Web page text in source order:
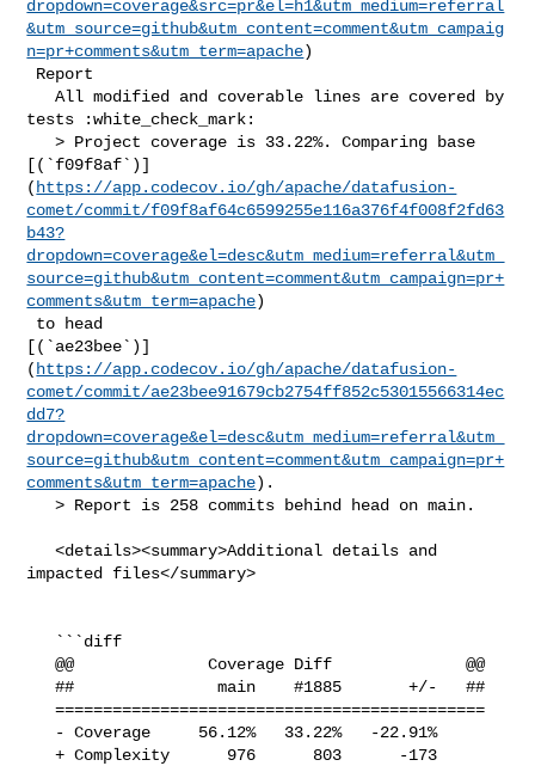
dropdown=coverage&src=pr&el=h1&utm_medium=referral
&utm_source=github&utm_content=comment&utm_campaig
n=pr+comments&utm_term=apache)
   All modified and coverable lines are covered by
tests :white_check_mark:
   > Project coverage is 33.22%. Comparing base
[(`f09f8af`)]
( https://app.codecov.io/gh/apache/datafusion-
comet/commit/f09f8af64c6599255e116a376f4f008f2fd63
b43?
dropdown=coverage&el=desc&utm_medium=referral&utm_
source=github&utm_content=comment&utm_campaign=pr+
comments&utm_term=apache)
[(`ae23bee`)]
( https://app.codecov.io/gh/apache/datafusion-
comet/commit/ae23bee91679cb2754ff852c53015566314ec
dd7?
dropdown=coverage&el=desc&utm_medium=referral&utm_
source=github&utm_content=comment&utm_campaign=pr+
comments&utm_term=apache).
   > Report is 258 commits behind head on main.
   <details><summary>Additional details and
impacted files</summary>
   @@              Coverage Diff              @@
   ##               main    #1885       +/-   ##
   =============================================
   + Complexity      976      803      -173